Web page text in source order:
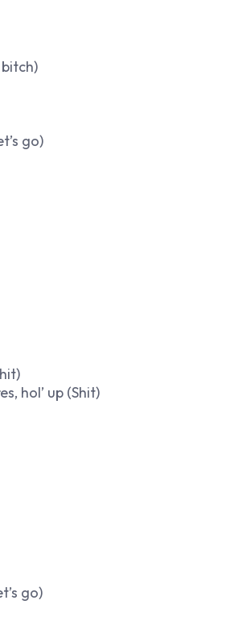
go)
hol’ up (Shit)
go)